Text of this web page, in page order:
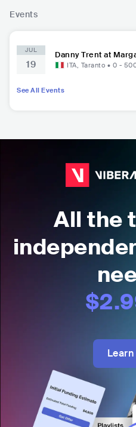
Events
JUL
19
Danny Trent at
ITA, Taranto • 0 -
See All Events
All the